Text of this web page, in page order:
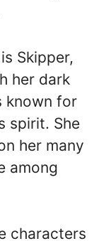
Skipper,
her dark
known for
spirit. She
her many
among
characters